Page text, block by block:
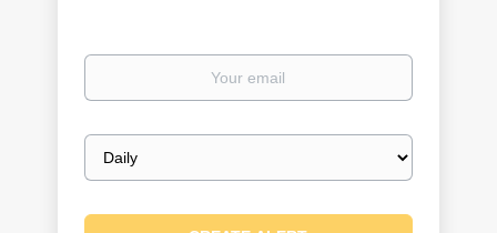
Your
Email
frequency